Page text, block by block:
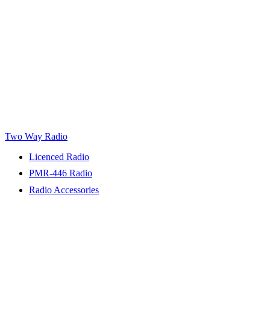
Two Way Radio
Licenced Radio
PMR-446 Radio
Radio Accessories